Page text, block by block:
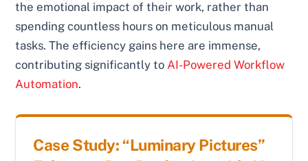
the emotional impact of their work, rather than
spending countless hours on meticulous manual
tasks. The efficiency gains here are immense,
contributing significantly to AI-Powered Workflow
Automation.
Case Study: “Luminary Pictures”